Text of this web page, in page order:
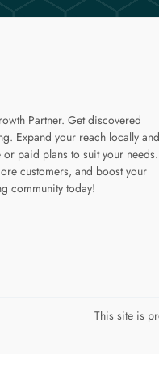
Partner. Get discovered
Expand your reach locally and
paid plans to suit your needs.
customers, and boost your
community today!
pagepage
This site is